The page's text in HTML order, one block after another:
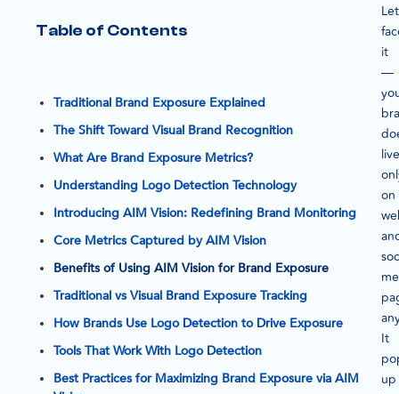
Table of Contents
Traditional Brand Exposure Explained
The Shift Toward Visual Brand Recognition
What Are Brand Exposure Metrics?
Understanding Logo Detection Technology
Introducing AIM Vision: Redefining Brand Monitoring
Core Metrics Captured by AIM Vision
Benefits of Using AIM Vision for Brand Exposure
Traditional vs Visual Brand Exposure Tracking
How Brands Use Logo Detection to Drive Exposure
Tools That Work With Logo Detection
Best Practices for Maximizing Brand Exposure via AIM
it
—
live
on
It
up